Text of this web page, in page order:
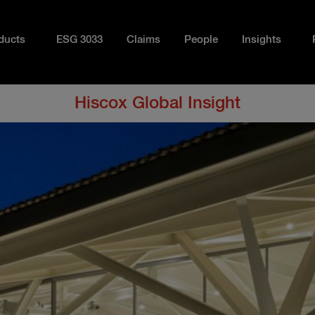
ESG 3033 Claims People Insights
Hiscox Global Insight